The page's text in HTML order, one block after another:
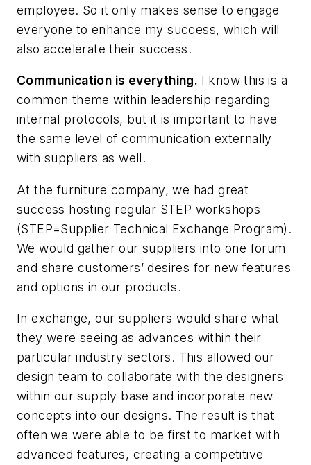
employee. So it only makes sense to engage
everyone to enhance my success, which will
also accelerate their success.
Communication is everything. I know this is a
common theme within leadership regarding
internal protocols, but it is important to have
the same level of communication externally
with suppliers as well.
At the furniture company, we had great
success hosting regular STEP workshops
(STEP=Supplier Technical Exchange Program).
We would gather our suppliers into one forum
and share customers’ desires for new features
and options in our products.
In exchange, our suppliers would share what
they were seeing as advances within their
particular industry sectors. This allowed our
design team to collaborate with the designers
within our supply base and incorporate new
concepts into our designs. The result is that
often we were able to be first to market with
advanced features, creating a competitive